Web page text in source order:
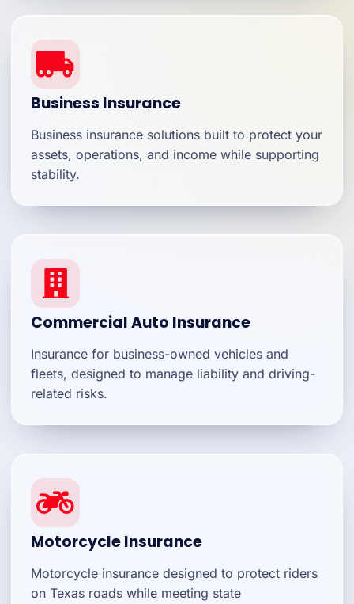
Business Insurance
Business insurance solutions built to protect your
assets, operations, and income while supporting
stability.
Commercial Auto Insurance
Insurance for business-owned vehicles and
fleets, designed to manage liability and driving-
related risks.
Motorcycle Insurance
Motorcycle insurance designed to protect riders
on Texas roads while meeting state